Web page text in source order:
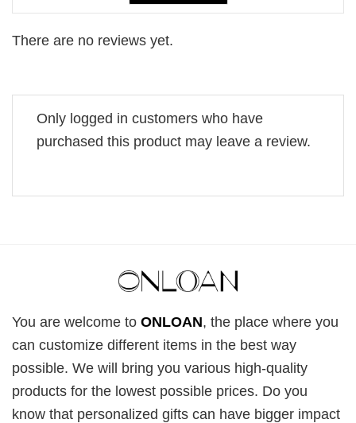
There are no reviews yet.
Only logged in customers who have
purchased this product may leave a review.
You are welcome to ONLOAN, the place where you
can customize different items in the best way
possible. We will bring you various high-quality
products for the lowest possible prices. Do you
know that personalized gifts can have bigger impact